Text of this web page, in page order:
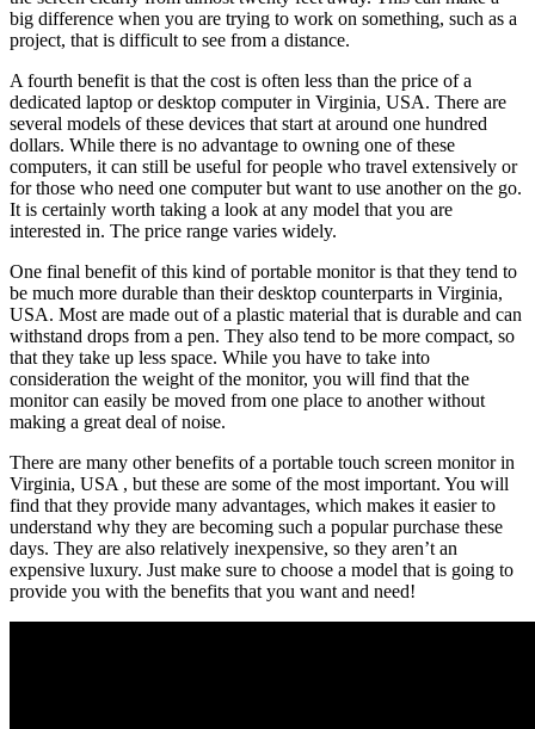
big difference when you are trying to work on something, such as a
project, that is difficult to see from a distance.
A fourth benefit is that the cost is often less than the price of a
dedicated laptop or desktop computer in Virginia, USA. There are
several models of these devices that start at around one hundred
dollars. While there is no advantage to owning one of these
computers, it can still be useful for people who travel extensively or
for those who need one computer but want to use another on the go.
It is certainly worth taking a look at any model that you are
interested in. The price range varies widely.
One final benefit of this kind of portable monitor is that they tend to
be much more durable than their desktop counterparts in Virginia,
USA. Most are made out of a plastic material that is durable and can
withstand drops from a pen. They also tend to be more compact, so
that they take up less space. While you have to take into
consideration the weight of the monitor, you will find that the
monitor can easily be moved from one place to another without
making a great deal of noise.
There are many other benefits of a portable touch screen monitor in
Virginia, USA , but these are some of the most important. You will
find that they provide many advantages, which makes it easier to
understand why they are becoming such a popular purchase these
days. They are also relatively inexpensive, so they aren’t an
expensive luxury. Just make sure to choose a model that is going to
provide you with the benefits that you want and need!